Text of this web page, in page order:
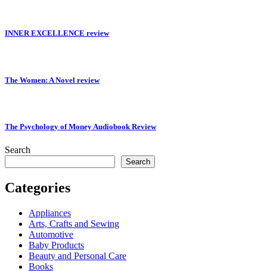
INNER EXCELLENCE review
The Women: A Novel review
The Psychology of Money Audiobook Review
Search
Search
Categories
Appliances
Arts, Crafts and Sewing
Automotive
Baby Products
Beauty and Personal Care
Books